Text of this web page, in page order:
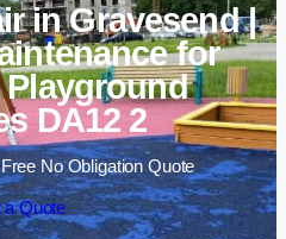
in Gravesend |
for
Playground
DA12 2
No Obligation Quote
a Quote